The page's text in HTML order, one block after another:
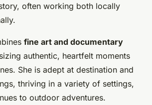
often working both locally
fine art and documentary
authentic, heartfelt moments
She is adept at destination and
thriving in a variety of settings,
to outdoor adventures.